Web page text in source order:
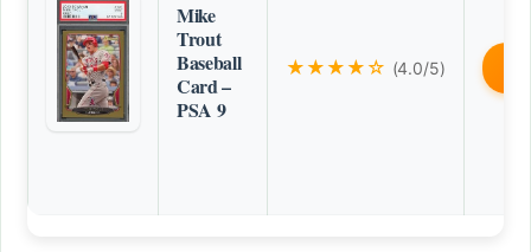
Mike
Trout
Baseball
Card –
PSA 9
★★★★☆ (4.0/5)